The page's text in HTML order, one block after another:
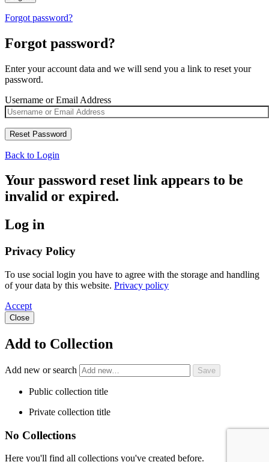
Forgot password?
Forgot password?
Enter your account data and we will send you a link to reset your
password.
Username or Email Address
Back to Login
Your password reset link appears to be
invalid or expired.
Log in
Privacy Policy
To use social login you have to agree with the storage and handling
of your data by this website. Privacy policy
Accept
Close
Add to Collection
Add new or search
Public collection title
Private collection title
No Collections
Here you'll find all collections you've created before.